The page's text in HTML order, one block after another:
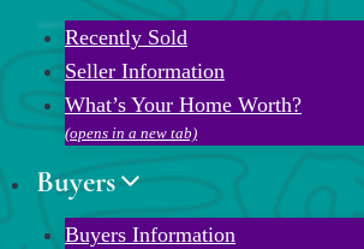
Recently Sold
Seller Information
What’s Your Home Worth?
(opens in a new tab)
Buyers
Buyers Information